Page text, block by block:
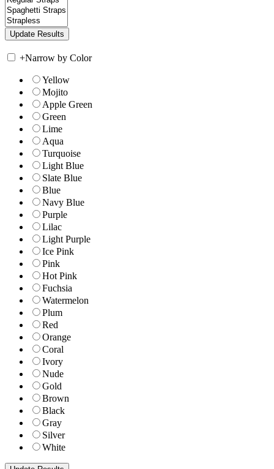
+Narrow by Color
Yellow
Mojito
Apple Green
Green
Lime
Aqua
Turquoise
Light Blue
Slate Blue
Blue
Navy Blue
Purple
Lilac
Light Purple
Ice Pink
Pink
Hot Pink
Fuchsia
Watermelon
Plum
Red
Orange
Coral
Ivory
Nude
Gold
Brown
Black
Gray
Silver
White